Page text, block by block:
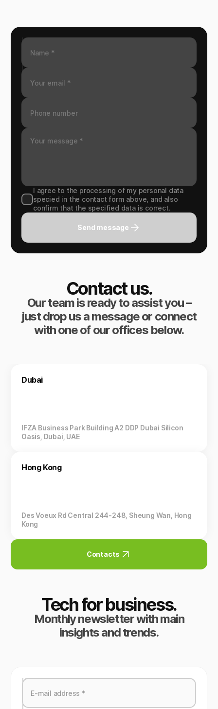
I agree to the processing of my personal data
specied in the contact form above, and also
confirm that the specified data is correct.
Send message
Contact us.
Our team is ready to assist you –
just drop us a message or connect
with one of our offices below.
Dubai
IFZA Business Park Building A2 DDP Dubai Silicon
Oasis, Dubai, UAE
Hong Kong
Des Voeux Rd Central 244-248, Sheung Wan, Hong
Kong
Contacts
Tech for business.
Monthly newsletter with main
insights and trends.